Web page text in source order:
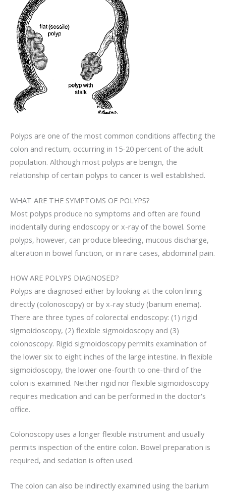
Polyps are one of the most common conditions affecting the
colon and rectum, occurring in 15-20 percent of the adult
population. Although most polyps are benign, the
relationship of certain polyps to cancer is well established.
WHAT ARE THE SYMPTOMS OF POLYPS?
Most polyps produce no symptoms and often are found
incidentally during endoscopy or x-ray of the bowel. Some
polyps, however, can produce bleeding, mucous discharge,
alteration in bowel function, or in rare cases, abdominal pain.
HOW ARE POLYPS DIAGNOSED?
Polyps are diagnosed either by looking at the colon lining
directly (colonoscopy) or by x-ray study (barium enema).
There are three types of colorectal endoscopy: (1) rigid
sigmoidoscopy, (2) flexible sigmoidoscopy and (3)
colonoscopy. Rigid sigmoidoscopy permits examination of
the lower six to eight inches of the large intestine. In flexible
sigmoidoscopy, the lower one-fourth to one-third of the
colon is examined. Neither rigid nor flexible sigmoidoscopy
requires medication and can be performed in the doctor's
office.
Colonoscopy uses a longer flexible instrument and usually
permits inspection of the entire colon. Bowel preparation is
required, and sedation is often used.
The colon can also be indirectly examined using the barium